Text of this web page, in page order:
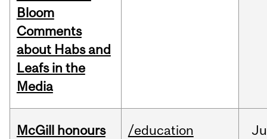
Bloom
Comments
about Habs and
Leafs in the
Media
McGill honours
/education